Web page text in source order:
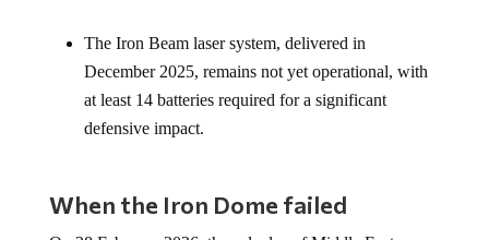
The Iron Beam laser system, delivered in
December 2025, remains not yet operational, with
at least 14 batteries required for a significant
defensive impact.
When the Iron Dome failed